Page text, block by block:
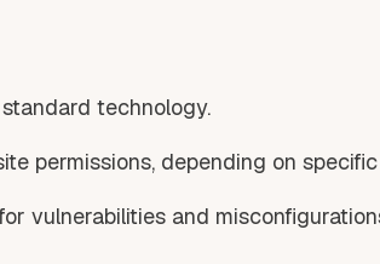
technology.
permissions, depending on
vulnerabilities and